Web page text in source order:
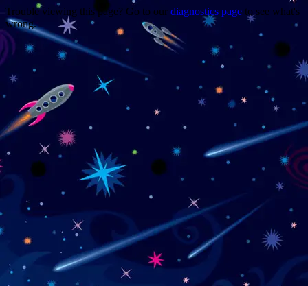
Trouble viewing this page? Go to our diagnostics page to see what's
wrong.